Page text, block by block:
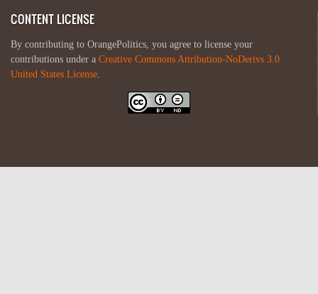
CONTENT LICENSE
By contributing to OrangePolitics, you agree to license your
contributions under a Creative Commons Attribution-NoDerivs 3.0
United States License.